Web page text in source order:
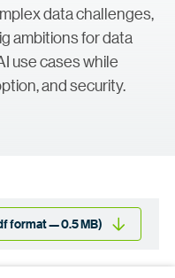
data challenges,
ambitions for data
use cases while
and security.
format — 0.5 MB)